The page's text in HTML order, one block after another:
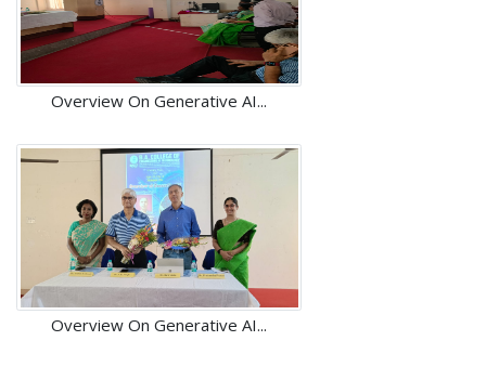
Overview On Generative AI...
Overview On Generative AI...